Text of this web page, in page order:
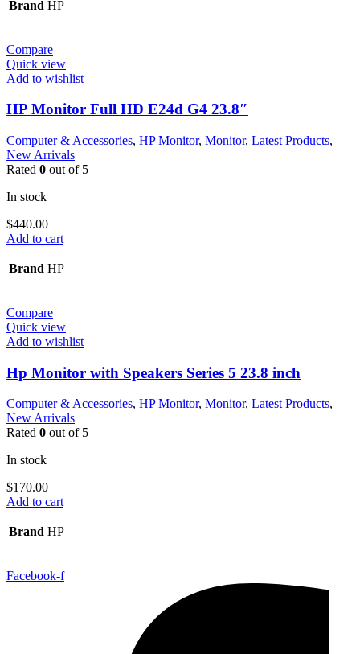
Brand HP
Compare
Quick view
Add to wishlist
HP Monitor Full HD E24d G4 23.8″
Computer & Accessories, HP Monitor, Monitor, Latest Products,
New Arrivals
Rated 0 out of 5
In stock
$440.00
Add to cart
Brand HP
Compare
Quick view
Add to wishlist
Hp Monitor with Speakers Series 5 23.8 inch
Computer & Accessories, HP Monitor, Monitor, Latest Products,
New Arrivals
Rated 0 out of 5
In stock
$170.00
Add to cart
Brand HP
Facebook-f